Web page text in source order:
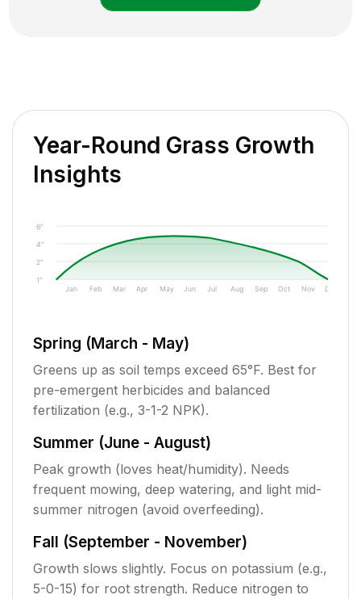
Year-Round Grass Growth
Insights
1"
2"
4"
6"
Jan Feb Mar Apr May Jun Jul Aug Sep Oct Nov Dec
Spring (March - May)
Greens up as soil temps exceed 65°F. Best for
pre-emergent herbicides and balanced
fertilization (e.g., 3-1-2 NPK).
Summer (June - August)
Peak growth (loves heat/humidity). Needs
frequent mowing, deep watering, and light mid-
summer nitrogen (avoid overfeeding).
Fall (September - November)
Growth slows slightly. Focus on potassium (e.g.,
5-0-15) for root strength. Reduce nitrogen to